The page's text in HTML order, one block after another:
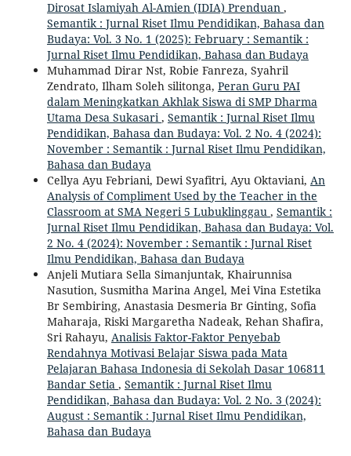
Dirosat Islamiyah Al-Amien (IDIA) Prenduan ,
Semantik : Jurnal Riset Ilmu Pendidikan, Bahasa dan
Budaya: Vol. 3 No. 1 (2025): February : Semantik :
Jurnal Riset Ilmu Pendidikan, Bahasa dan Budaya
Muhammad Dirar Nst, Robie Fanreza, Syahril
Zendrato, Ilham Soleh silitonga, Peran Guru PAI
dalam Meningkatkan Akhlak Siswa di SMP Dharma
Utama Desa Sukasari, Semantik : Jurnal Riset Ilmu
Pendidikan, Bahasa dan Budaya: Vol. 2 No. 4 (2024):
November : Semantik : Jurnal Riset Ilmu Pendidikan,
Bahasa dan Budaya
Cellya Ayu Febriani, Dewi Syafitri, Ayu Oktaviani, An
Analysis of Compliment Used by the Teacher in the
Classroom at SMA Negeri 5 Lubuklinggau , Semantik :
Jurnal Riset Ilmu Pendidikan, Bahasa dan Budaya: Vol.
2 No. 4 (2024): November : Semantik : Jurnal Riset
Ilmu Pendidikan, Bahasa dan Budaya
Anjeli Mutiara Sella Simanjuntak, Khairunnisa
Nasution, Susmitha Marina Angel, Mei Vina Estetika
Br Sembiring, Anastasia Desmeria Br Ginting, Sofia
Maharaja, Riski Margaretha Nadeak, Rehan Shafira,
Sri Rahayu, Analisis Faktor-Faktor Penyebab
Rendahnya Motivasi Belajar Siswa pada Mata
Pelajaran Bahasa Indonesia di Sekolah Dasar 106811
Bandar Setia , Semantik : Jurnal Riset Ilmu
Pendidikan, Bahasa dan Budaya: Vol. 2 No. 3 (2024):
August : Semantik : Jurnal Riset Ilmu Pendidikan,
Bahasa dan Budaya